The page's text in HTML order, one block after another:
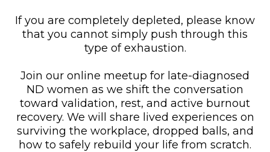
If you are completely depleted, please know
that you cannot simply push through this
type of exhaustion.
Join our online meetup for late-diagnosed
ND women as we shift the conversation
toward validation, rest, and active burnout
recovery. We will share lived experiences on
surviving the workplace, dropped balls, and
how to safely rebuild your life from scratch.